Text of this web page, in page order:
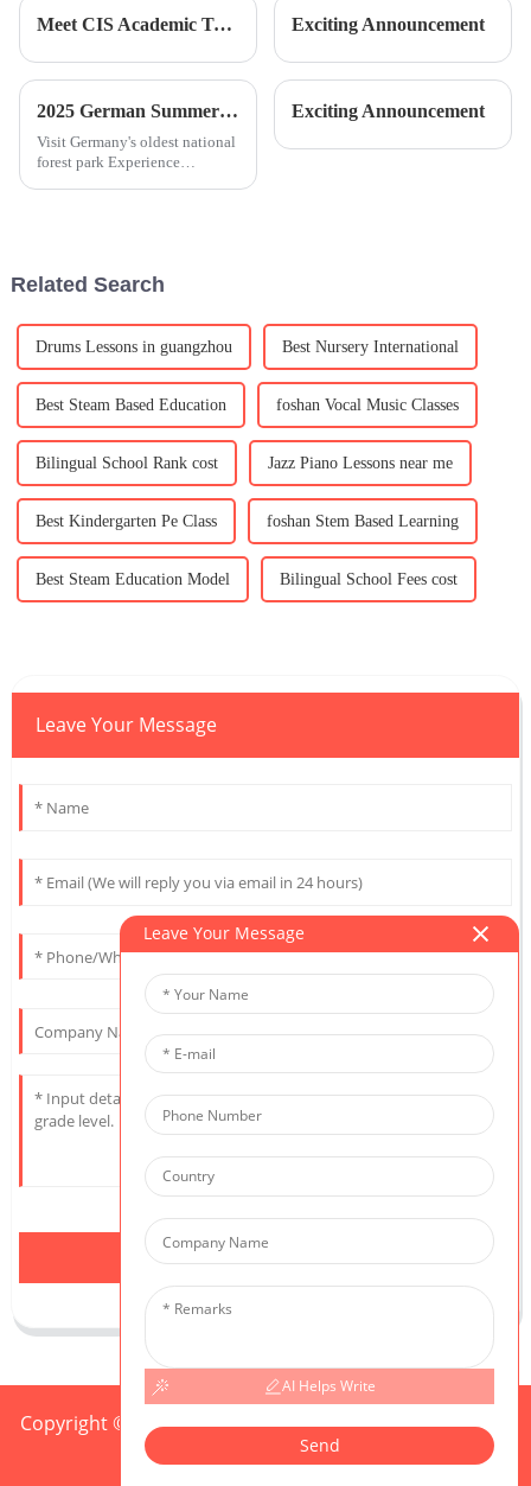
recent
countries.
Meet CIS Academic Team Exciting Announcement
2025 German Summer Camp | Exploring Nature and Innovation
Visit Germany's oldest national
forest park Experience
outdoor instru
Exciting Announcement
Related Search
Drums Lessons in guangzhou Best Nursery International
Best Steam Based Education foshan Vocal Music Classes
Bilingual School Rank cost Jazz Piano Lessons near me
Best Kindergarten Pe Class foshan Stem Based Learning
Best Steam Education Model Bilingual School Fees cost
Leave Your Message
Send
Copyright © 2025 CIS All Rights ReservedSitemap,TOP
Top Search
Leave Your Message
AI Helps Write
Send